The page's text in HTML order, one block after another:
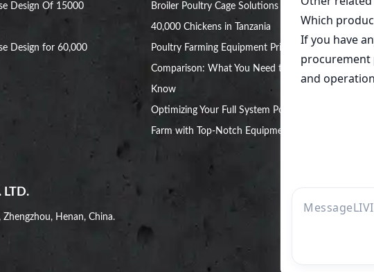
Design Of 15000
Design for 60,000
Broiler Poultry Cage Solutions for
40,000 Chickens in Tanzania
Poultry Farming Equipment Price
Comparison: What You Need to
Know
Optimizing Your Full System Poultry
Farm with Top-Notch Equipment
Henan, China.